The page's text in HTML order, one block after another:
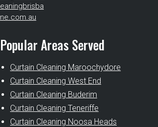
eaningbrisba
ne.com.au
Popular Areas Served
Curtain Cleaning Maroochydore
Curtain Cleaning West End
Curtain Cleaning Buderim
Curtain Cleaning Teneriffe
Curtain Cleaning Noosa Heads